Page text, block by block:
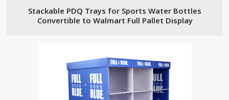
Stackable PDQ Trays for Sports Water Bottles
Convertible to Walmart Full Pallet Display